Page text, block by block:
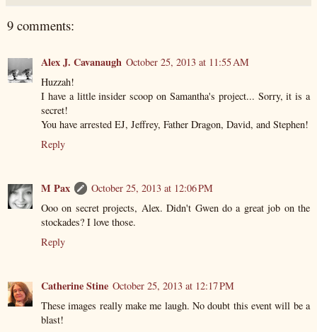
9 comments:
Alex J. Cavanaugh October 25, 2013 at 11:55 AM
Huzzah!
I have a little insider scoop on Samantha's project... Sorry, it is a
secret!
You have arrested EJ, Jeffrey, Father Dragon, David, and Stephen!
Reply
M Pax
October 25, 2013 at 12:06 PM
Ooo on secret projects, Alex. Didn't Gwen do a great job on the
stockades? I love those.
Reply
Catherine Stine October 25, 2013 at 12:17 PM
These images really make me laugh. No doubt this event will be a
blast!